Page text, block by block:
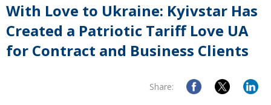
With Love to Ukraine: Kyivstar Has
Created a Patriotic Tariff Love UA
for Contract and Business Clients
Share: